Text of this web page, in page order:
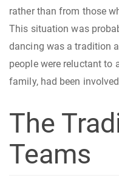
rather than from those
This situation was
dancing was a tradition
people were reluctant to
family, had been
The
Teams